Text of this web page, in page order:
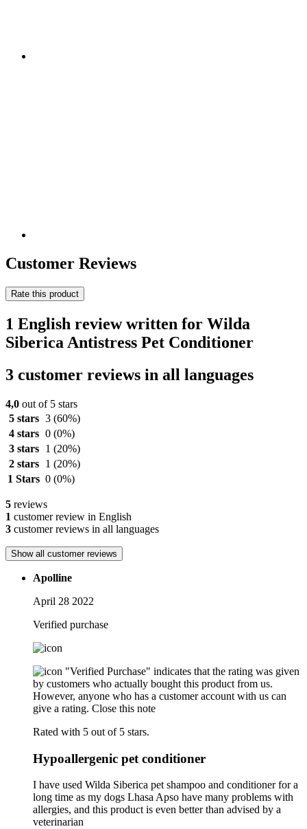
Customer Reviews
Rate this product
1 English review written for Wilda
Siberica Antistress Pet Conditioner
3 customer reviews in all languages
4,0 out of 5 stars
5 stars 3 (60%)
4 stars 0 (0%)
3 stars
1 (20%)
2 stars
1 (20%)
1 Stars 0 (0%)
5 reviews
1 customer review in English
3 customer reviews in all languages
Show all customer reviews
Apolline
April 28 2022
Verified purchase
"Verified Purchase" indicates that the rating was given
by customers who actually bought this product from us.
However, anyone who has a customer account with us can
give a rating. Close this note
Rated with 5 out of 5 stars.
Hypoallergenic pet conditioner
I have used Wilda Siberica pet shampoo and conditioner for a
long time as my dogs Lhasa Apso have many problems with
allergies, and this product is even better than advised by a
veterinarian